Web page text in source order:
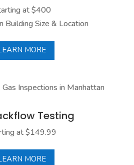
at $400
Building Size & Location
MORE
and submit your report to the
of Buildings on your behalf.
Testing
at $149.99
MORE
to run a RPZ (Reduced
correctly and free of any
experts can take care of this for